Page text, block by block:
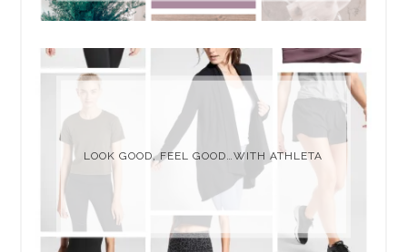
LOOK GOOD, FEEL GOOD…WITH ATHLETA